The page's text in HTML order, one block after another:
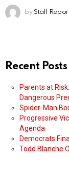
by Staff
Recent Posts
Parents at
Dangerous
Spider-Man
Progressive
Agenda
Democrats
Todd Blanche